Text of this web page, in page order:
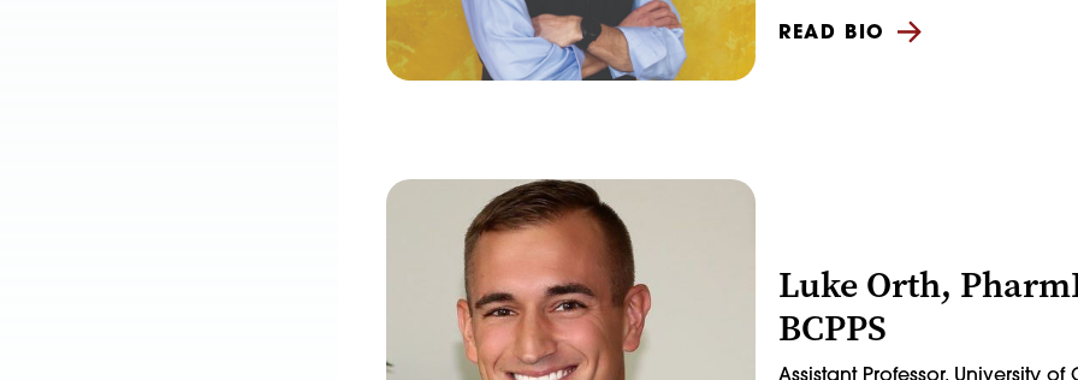
READ BIO
Luke Orth,
BCPPS